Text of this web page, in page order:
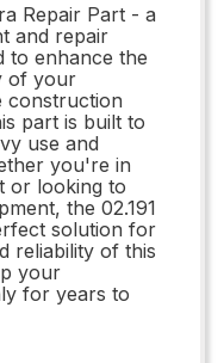
Repair Part - a
and repair
to enhance the
of your
construction
part is built to
use and
you're in
or looking to
the 02.191
solution for
reliability of this
your
for years to